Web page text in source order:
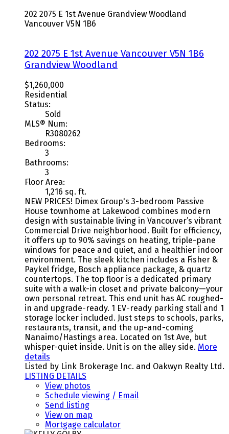
202 2075 E 1st Avenue Grandview Woodland
Vancouver V5N 1B6
202 2075 E 1st Avenue Vancouver V5N 1B6
Grandview Woodland
$1,260,000
Residential
Status:
Sold
MLS® Num:
R3080262
Bedrooms:
3
Bathrooms:
3
Floor Area:
1,216 sq. ft.
NEW PRICES! Dimex Group's 3-bedroom Passive
House townhome at Lakewood combines modern
design with sustainable living in Vancouver’s vibrant
Commercial Drive neighborhood. Built for efficiency,
it offers up to 90% savings on heating, triple-pane
windows for peace and quiet, and a healthier indoor
environment. The sleek kitchen includes a Fisher &
Paykel fridge, Bosch appliance package, & quartz
countertops. The top floor is a dedicated primary
suite with a walk-in closet and private balcony—your
own personal retreat. This end unit has AC roughed-
in and upgrade-ready. 1 EV-ready parking stall and 1
storage locker included. Just steps to schools, parks,
restaurants, transit, and the up-and-coming
Nanaimo/Hastings area. Located on 1st Ave, but
whisper-quiet inside. Unit is on the alley side. More
details
Listed by Link Brokerage Inc. and Oakwyn Realty Ltd.
LISTING DETAILS
View photos
Schedule viewing / Email
Send listing
View on map
Mortgage calculator